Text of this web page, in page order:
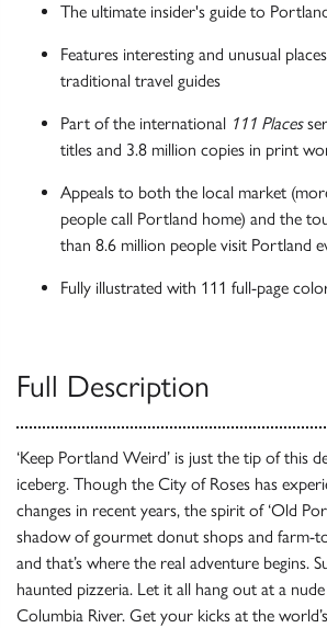
The ultimate insider's guide to
Features interesting and unusual
traditional travel guides
Part of the international 111 Places
titles and 3.8 million copies in print
Appeals to both the local market
people call Portland home) and the
than 8.6 million people visit Portland
Fully illustrated with 111 full-page
Full Description
‘Keep Portland Weird’ is just the tip of this
iceberg. Though the City of Roses has
changes in recent years, the spirit of ‘Old
shadow of gourmet donut shops and farm-
and that’s where the real adventure begins.
haunted pizzeria. Let it all hang out at a
Columbia River. Get your kicks at the